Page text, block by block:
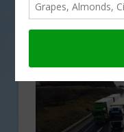
ranchers who haul
Electronic Logging
March 18, 2018,